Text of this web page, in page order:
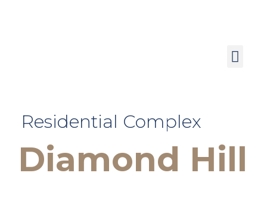
Residential Complex
Diamond Hill